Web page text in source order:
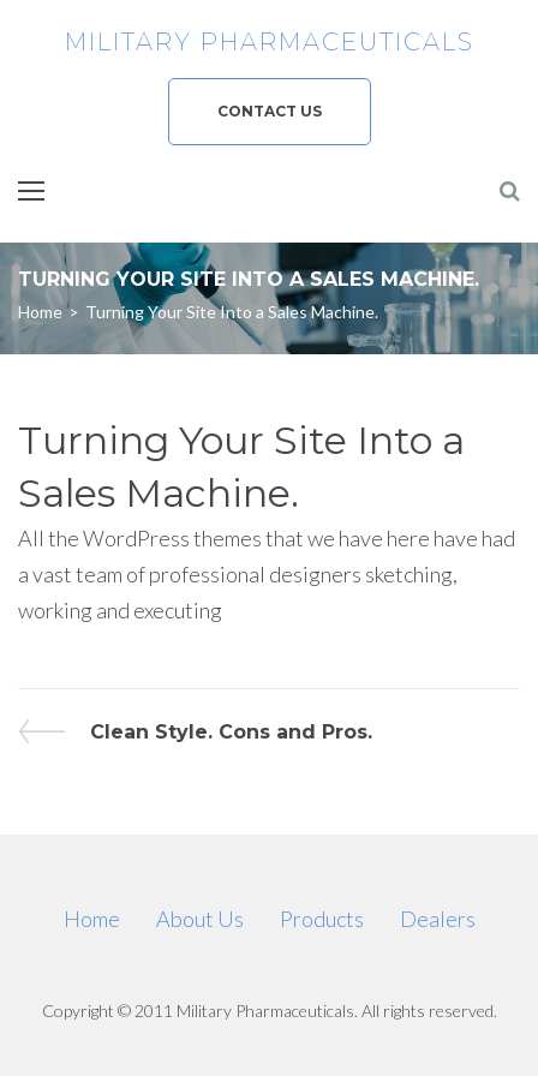
MILITARY PHARMACEUTICALS
CONTACT US
TURNING YOUR SITE INTO A SALES MACHINE.
Home > Turning Your Site Into a Sales Machine.
Turning Your Site Into a
Sales Machine.
All the WordPress themes that we have here have had
a vast team of professional designers sketching,
working and executing
PostPrevious
Clean Style. Cons and Pros.
Home About Us Products Dealers
Copyright © 2011 Military Pharmaceuticals. All rights reserved.